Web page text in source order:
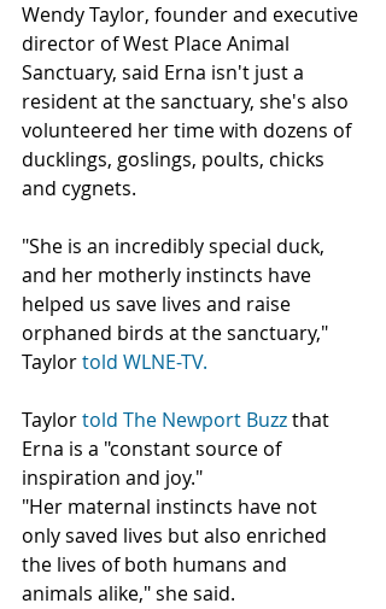
Wendy Taylor, founder and executive
director of West Place Animal
Sanctuary, said Erna isn't just a
resident at the sanctuary, she's also
volunteered her time with dozens of
ducklings, goslings, poults, chicks
and cygnets.
"She is an incredibly special duck,
and her motherly instincts have
helped us save lives and raise
orphaned birds at the sanctuary,"
Taylor told WLNE-TV.
Taylor told The Newport Buzz that
Erna is a "constant source of
inspiration and joy."
"Her maternal instincts have not
only saved lives but also enriched
the lives of both humans and
animals alike," she said.